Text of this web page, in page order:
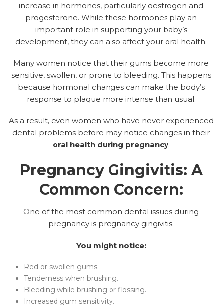
increase in hormones, particularly oestrogen and
progesterone. While these hormones play an
important role in supporting your baby’s
development, they can also affect your oral health.
Many women notice that their gums become more
sensitive, swollen, or prone to bleeding. This happens
because hormonal changes can make the body’s
response to plaque more intense than usual.
As a result, even women who have never experienced
dental problems before may notice changes in their
oral health during pregnancy.
Pregnancy Gingivitis: A
Common Concern:
One of the most common dental issues during
pregnancy is pregnancy gingivitis.
You might notice:
Red or swollen gums.
Tenderness when brushing.
Bleeding while brushing or flossing.
Increased gum sensitivity.